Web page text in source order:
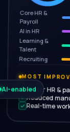
Core HR &
Payroll
AI in HR
Learning &
Talent
Recruiting
MOST
Faster HR &
Reduced
Real-time
AI-enabled